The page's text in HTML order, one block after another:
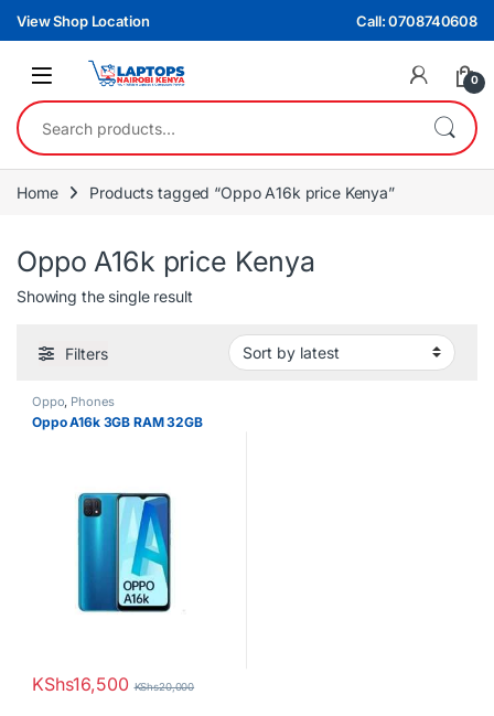
Skip to navigation
Skip to content
View Shop Location Call: 0708740608
0
Search for:
Home Products tagged “Oppo A16k price Kenya”
Oppo A16k price Kenya
Showing the single result
Filters
Oppo, Phones
Oppo A16k 3GB RAM 32GB
KShs16,500 KShs20,000